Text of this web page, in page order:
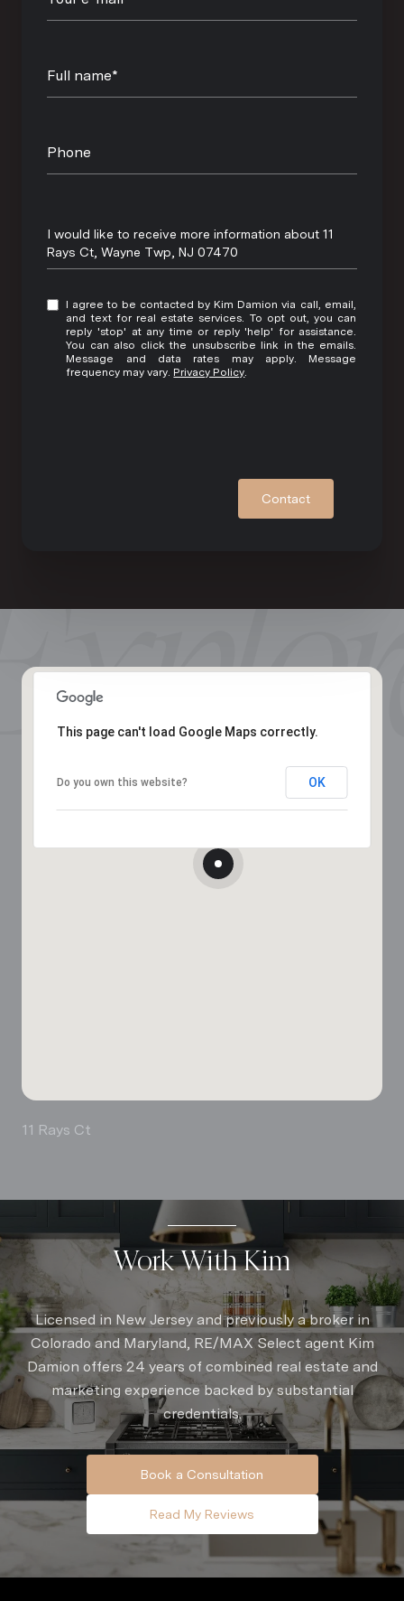
Full name*
Phone
Message
I would like to receive more information about 11
Rays Ct, Wayne Twp, NJ 07470
I agree to be contacted by Kim Damion via call, email,
and text for real estate services. To opt out, you can
reply 'stop' at any time or reply 'help' for assistance.
You can also click the unsubscribe link in the emails.
Message and data rates may apply. Message
frequency may vary. Privacy Policy
Contact
This page can't load Google Maps correctly.
Do you own this website? OK
11 Rays Ct
Work With Kim
Licensed in New Jersey and previously a broker in
Colorado and Maryland, RE/MAX Select agent Kim
Damion offers 24 years of combined real estate and
marketing experience backed by substantial
credentials.
Book a Consultation
Read My Reviews